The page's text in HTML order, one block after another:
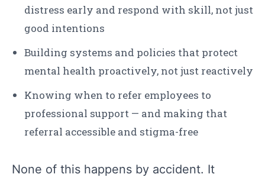
distress early and respond with skill, not just
good intentions
Building systems and policies that protect
mental health proactively, not just reactively
Knowing when to refer employees to
professional support — and making that
referral accessible and stigma-free
None of this happens by accident. It